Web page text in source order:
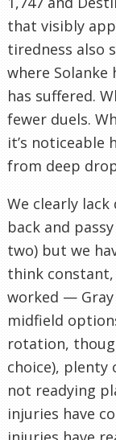
that visibly
tiredness also
where Solanke
has suffered.
fewer duels.
it’s noticeable
from deep
We clearly
back and
two) but we
think
worked —
midfield
rotation,
choice),
not readying
injuries have